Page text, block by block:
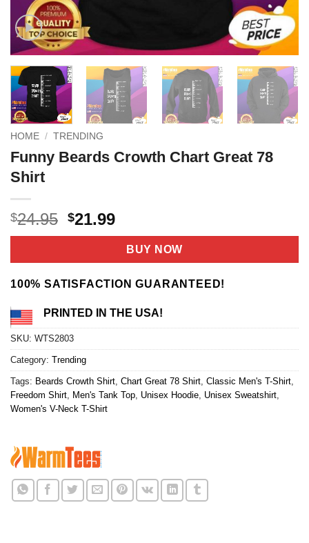
HOME / TRENDING
Funny Beards Crowth Chart Great 78
Shirt
$24.95 Original
price
$24.95.
$21.99Current
price
is:
$21.99.
BUY NOW
100% SATISFACTION GUARANTEED!
PRINTED IN THE USA!
SKU: WTS2803
Category: Trending
Tags: Beards Crowth Shirt Chart Great 78 Shirt Classic Men's T-Shirt
Freedom Shirt Men's Tank Top Unisex Hoodie Unisex Sweatshirt
Women's V-Neck T-Shirt